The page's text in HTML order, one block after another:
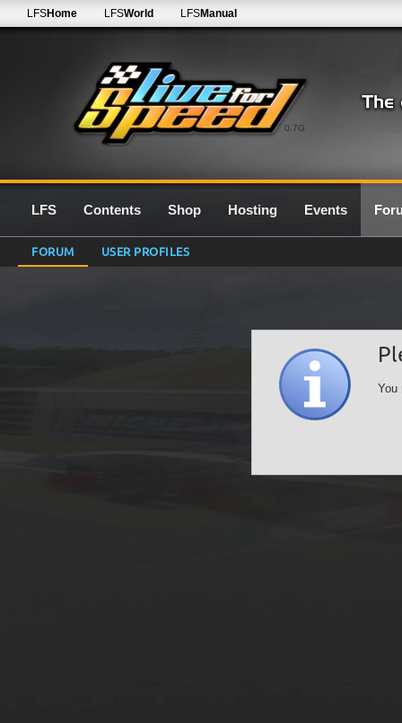
0.7G
LFSHome LFSWorld LFSManual
LFS Contents Shop Hosting Events
FORUM USER PROFILES
You